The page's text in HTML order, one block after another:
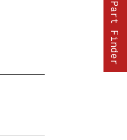
Part Finder